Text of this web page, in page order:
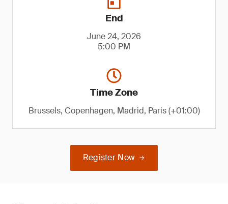
End
June 24, 2026
5:00 PM
Time Zone
Brussels, Copenhagen, Madrid, Paris (+01:00)
Register Now